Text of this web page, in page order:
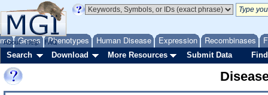
Genes Phenotypes Human Disease Expression Recombinases
About Help FAQ
Search Download More Resources Submit Data